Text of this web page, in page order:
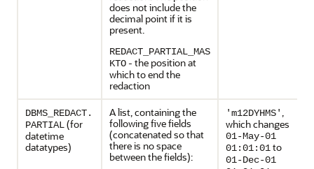
does not include the
decimal point if it is
present.
REDACT_PARTIAL_MAS
KTO - the position at
which to end the
redaction
DBMS_REDACT.
PARTIAL(for
datetime
datatypes)
A list, containing the
following five fields
(concatenated so that
there is no space
between the fields):
'm12DYHMS',
which changes
01-May-01
01:01:01to
01-Dec-01